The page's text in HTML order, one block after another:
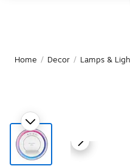
Home / Decor / Lamps &